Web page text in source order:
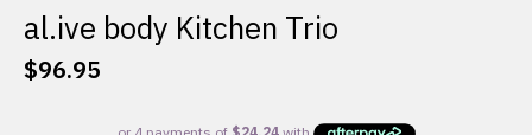
al.ive body Kitchen Trio
$96.95